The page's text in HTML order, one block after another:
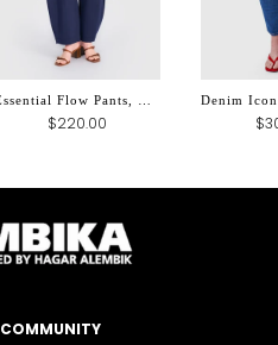
Essential Flow Pants, Navy
$220.00
COMMUNITY